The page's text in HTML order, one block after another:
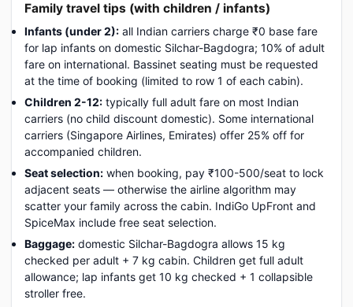
Family travel tips (with children / infants)
Infants (under 2): all Indian carriers charge ₹0 base fare
for lap infants on domestic Silchar-Bagdogra; 10% of adult
fare on international. Bassinet seating must be requested
at the time of booking (limited to row 1 of each cabin).
Children 2-12: typically full adult fare on most Indian
carriers (no child discount domestic). Some international
carriers (Singapore Airlines, Emirates) offer 25% off for
accompanied children.
Seat selection: when booking, pay ₹100-500/seat to lock
adjacent seats — otherwise the airline algorithm may
scatter your family across the cabin. IndiGo UpFront and
SpiceMax include free seat selection.
Baggage: domestic Silchar-Bagdogra allows 15 kg
checked per adult + 7 kg cabin. Children get full adult
allowance; lap infants get 10 kg checked + 1 collapsible
stroller free.